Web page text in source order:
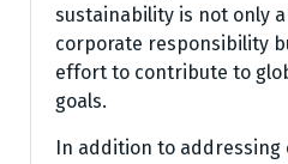
sustainability is not only
corporate responsibility
effort to contribute to
goals.
In addition to addressing